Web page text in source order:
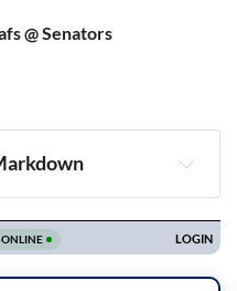
@ Senators